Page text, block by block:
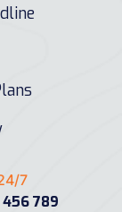
7
456 789